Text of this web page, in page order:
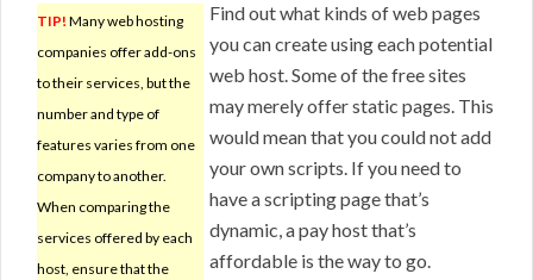
TIP! Many web hosting
companies offer add-ons
to their services, but the
number and type of
features varies from one
company to another.
When comparing the
services offered by each
host, ensure that the
Find out what kinds of web pages
you can create using each potential
web host. Some of the free sites
may merely offer static pages. This
would mean that you could not add
your own scripts. If you need to
have a scripting page that’s
dynamic, a pay host that’s
affordable is the way to go.